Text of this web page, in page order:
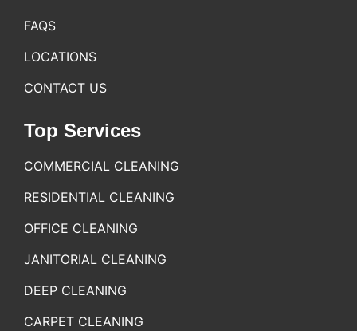
FAQS
LOCATIONS
CONTACT US
Top Services
COMMERCIAL CLEANING
RESIDENTIAL CLEANING
OFFICE CLEANING
JANITORIAL CLEANING
DEEP CLEANING
CARPET CLEANING